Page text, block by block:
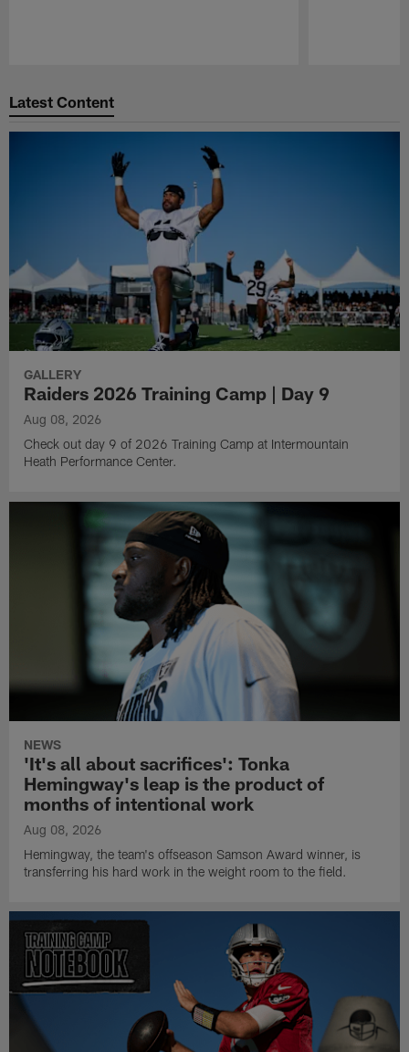
Latest Content
GALLERY
Raiders 2026 Training Camp | Day 9
Aug 08, 2026
Check out day 9 of 2026 Training Camp at Intermountain
Heath Performance Center.
NEWS
'It's all about sacrifices': Tonka
Hemingway's leap is the product of
months of intentional work
Aug 08, 2026
Hemingway, the team's offseason Samson Award winner, is
transferring his hard work in the weight room to the field.